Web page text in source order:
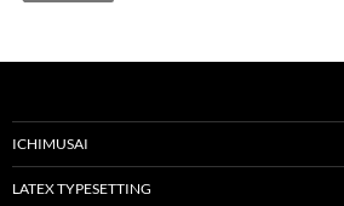
ICHIMUSAI
LATEX TYPESETTING